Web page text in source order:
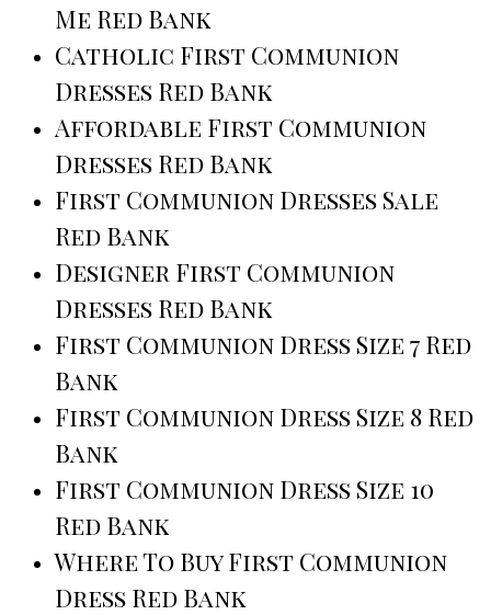
Me Red Bank
Catholic First Communion
Dresses Red Bank
Affordable First Communion
Dresses Red Bank
First Communion Dresses Sale
Red Bank
Designer First Communion
Dresses Red Bank
First Communion Dress Size 7 Red
Bank
First Communion Dress Size 8 Red
Bank
First Communion Dress Size 10
Red Bank
Where To Buy First Communion
Dress Red Bank